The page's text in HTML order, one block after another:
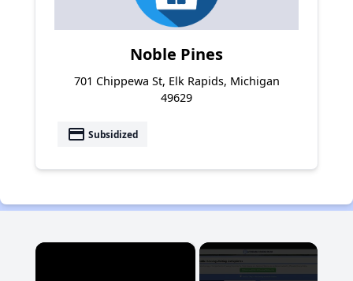
Noble Pines
701 Chippewa St, Elk Rapids, Michigan
49629
payment Subsidized
×